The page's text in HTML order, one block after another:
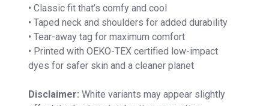
• Classic fit that’s comfy and cool
• Taped neck and shoulders for added durability
• Tear-away tag for maximum comfort
• Printed with OEKO-TEX certified low-impact
dyes for safer skin and a cleaner planet
Disclaimer: White variants may appear slightly